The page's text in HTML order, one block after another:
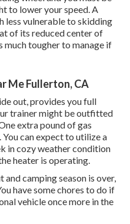
to lower your speed. A
less vulnerable to skidding
of its reduced center of
much tougher to manage if
Me Fullerton, CA
out, provides you full
trainer might be outfitted
extra pound of gas
can expect to utilize a
in cozy weather condition
heater is operating.
camping season is over,
have some chores to do if
vehicle once more in the